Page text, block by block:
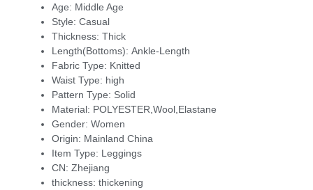
Age: Middle Age
Style: Casual
Thickness: Thick
Length(Bottoms): Ankle-Length
Fabric Type: Knitted
Waist Type: high
Pattern Type: Solid
Material: POLYESTER,Wool,Elastane
Gender: Women
Origin: Mainland China
Item Type: Leggings
CN: Zhejiang
thickness: thickening